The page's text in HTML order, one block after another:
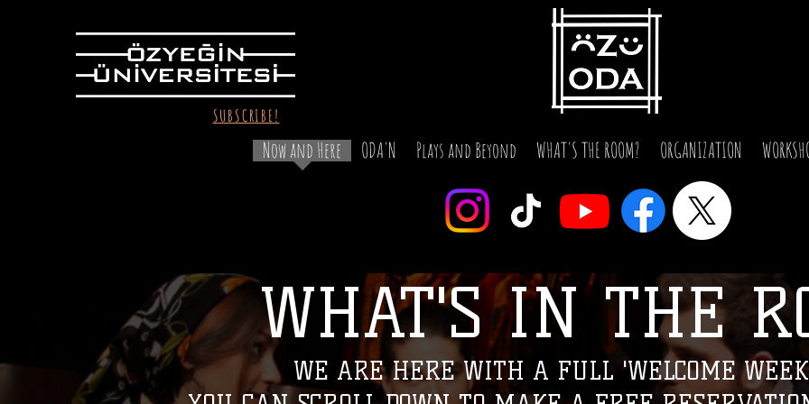
SUBSCRIBE!
Now and Here ODA'N Plays and Beyond WHAT'S THE ROOM? ORGANIZATION
WHAT'S IN 'THE
WHAT'S IN THE
WE ARE HERE WITH A FULL 'WELCOME